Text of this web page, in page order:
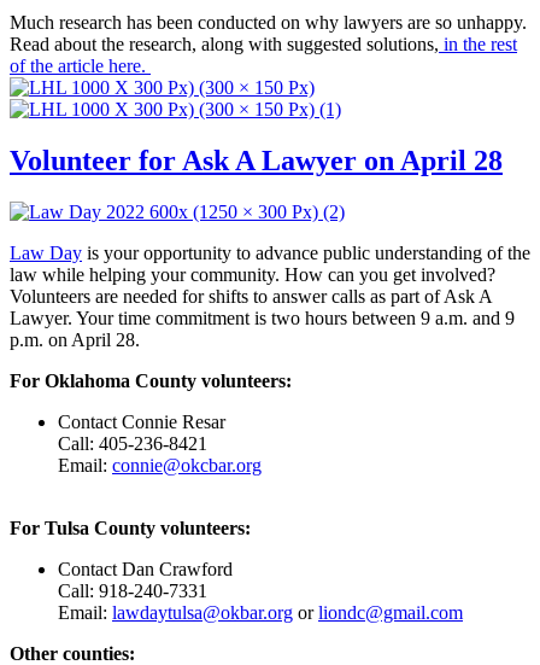
Much research has been conducted on why lawyers are so unhappy.
Read about the research, along with suggested solutions, in the rest
of the article here.
Volunteer for Ask A Lawyer on April 28
Law Day is your opportunity to advance public understanding of the
law while helping your community. How can you get involved?
Volunteers are needed for shifts to answer calls as part of Ask A
Lawyer. Your time commitment is two hours between 9 a.m. and 9
p.m. on April 28.
For Oklahoma County volunteers:
Contact Connie Resar
Call: 405-236-8421
Email: connie@okcbar.org
For Tulsa County volunteers:
Contact Dan Crawford
Call: 918-240-7331
Email: lawdaytulsa@okbar.org orliondc@gmail.com
Other counties: